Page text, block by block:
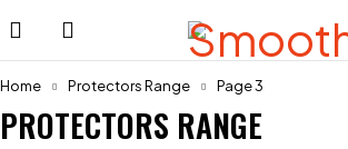
Home Protectors Range Page 3
PROTECTORS RANGE